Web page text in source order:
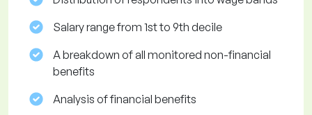
Salary range from 1st to 9th decile
A breakdown of all monitored non-financial
benefits
Analysis of financial benefits